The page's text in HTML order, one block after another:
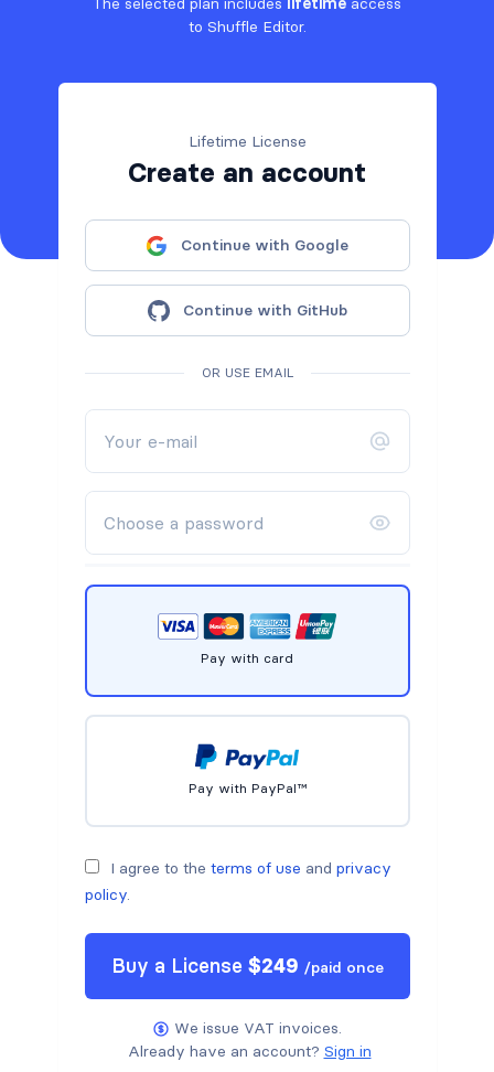
to Shuffle Editor.
Lifetime License
Create an account
Continue with Google
Continue with GitHub
OR USE EMAIL
Pay with card
Pay with PayPal™
I agree to the terms of use and privacy
policy.
Buy a License $249 /paid once
We issue VAT invoices.
Already have an account? Sign in